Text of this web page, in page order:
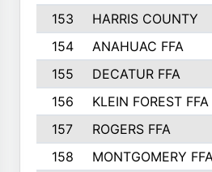
153
HARRIS COUNTY
154
ANAHUAC FFA
155
DECATUR FFA
156
KLEIN FOREST FFA
157
ROGERS FFA
158
MONTGOMERY